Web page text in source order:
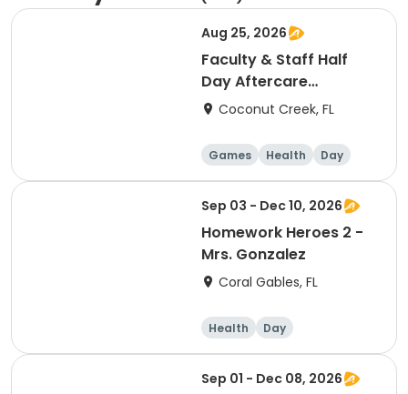
Aug 25, 2026
Faculty & Staff Half
Day Aftercare
Registration 8/25
Coconut Creek, FL
Games Health Day
Sep 03 - Dec 10, 2026
Homework Heroes 2 -
Mrs. Gonzalez
Coral Gables, FL
Health Day
Sep 01 - Dec 08, 2026